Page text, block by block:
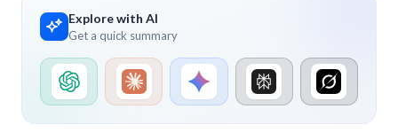
Explore with AI
Get a quick summary